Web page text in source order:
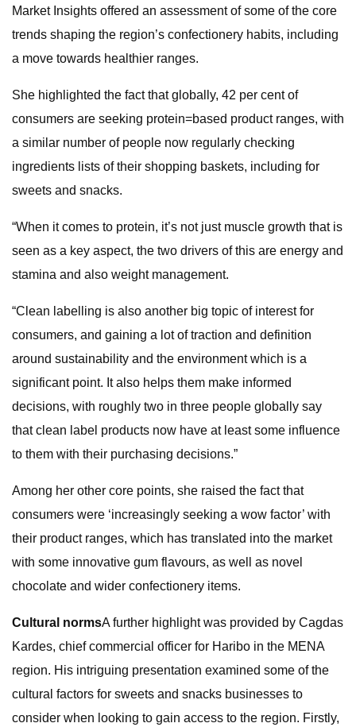
Market Insights offered an assessment of some of the core
trends shaping the region’s confectionery habits, including
a move towards healthier ranges.
She highlighted the fact that globally, 42 per cent of
consumers are seeking protein=based product ranges, with
a similar number of people now regularly checking
ingredients lists of their shopping baskets, including for
sweets and snacks.
“When it comes to protein, it’s not just muscle growth that is
seen as a key aspect, the two drivers of this are energy and
stamina and also weight management.
“Clean labelling is also another big topic of interest for
consumers, and gaining a lot of traction and definition
around sustainability and the environment which is a
significant point. It also helps them make informed
decisions, with roughly two in three people globally say
that clean label products now have at least some influence
to them with their purchasing decisions.”
Among her other core points, she raised the fact that
consumers were ‘increasingly seeking a wow factor’ with
their product ranges, which has translated into the market
with some innovative gum flavours, as well as novel
chocolate and wider confectionery items.
Cultural normsA further highlight was provided by Cagdas
Kardes, chief commercial officer for Haribo in the MENA
region. His intriguing presentation examined some of the
cultural factors for sweets and snacks businesses to
consider when looking to gain access to the region. Firstly,